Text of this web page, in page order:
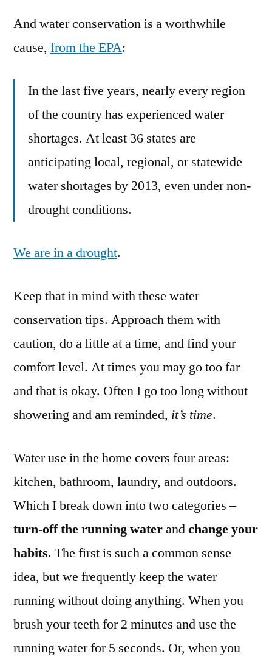
And water conservation is a worthwhile
cause, from the EPA:
In the last five years, nearly every region
of the country has experienced water
shortages. At least 36 states are
anticipating local, regional, or statewide
water shortages by 2013, even under non-
drought conditions.
We are in a drought.
Keep that in mind with these water
conservation tips. Approach them with
caution, do a little at a time, and find your
comfort level. At times you may go too far
and that is okay. Often I go too long without
showering and am reminded, it’s time.
Water use in the home covers four areas:
kitchen, bathroom, laundry, and outdoors.
Which I break down into two categories –
turn-off the running waterandchange your
habits. The first is such a common sense
idea, but we frequently keep the water
running without doing anything. When you
brush your teeth for 2 minutes and use the
running water for 5 seconds. Or, when you